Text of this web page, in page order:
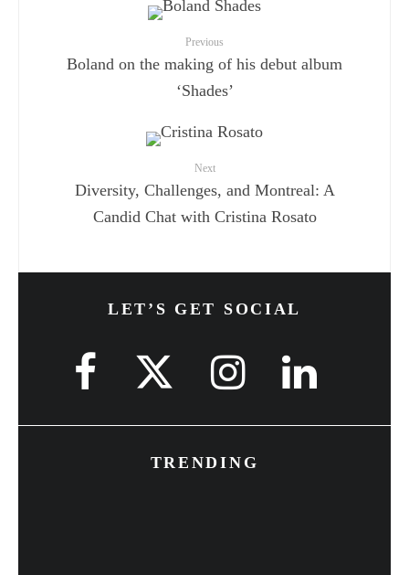
Previous
Boland on the making of his debut album
‘Shades’
Next
Diversity, Challenges, and Montreal: A
Candid Chat with Cristina Rosato
LET’S GET SOCIAL
TRENDING